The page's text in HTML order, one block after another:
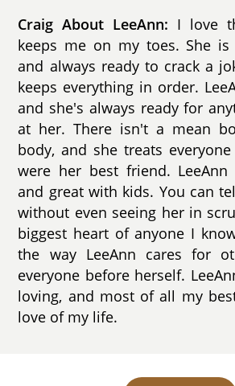
Craig About LeeAnn: I love
keeps me on my toes. She
and always ready to crack a
keeps everything in order.
and she's always ready for
at her. There isn't a mean
body, and she treats
were her best friend.
and great with kids. You can
without even seeing her in
biggest heart of anyone I
the way LeeAnn cares for
everyone before herself.
loving, and most of all my
love of my life.